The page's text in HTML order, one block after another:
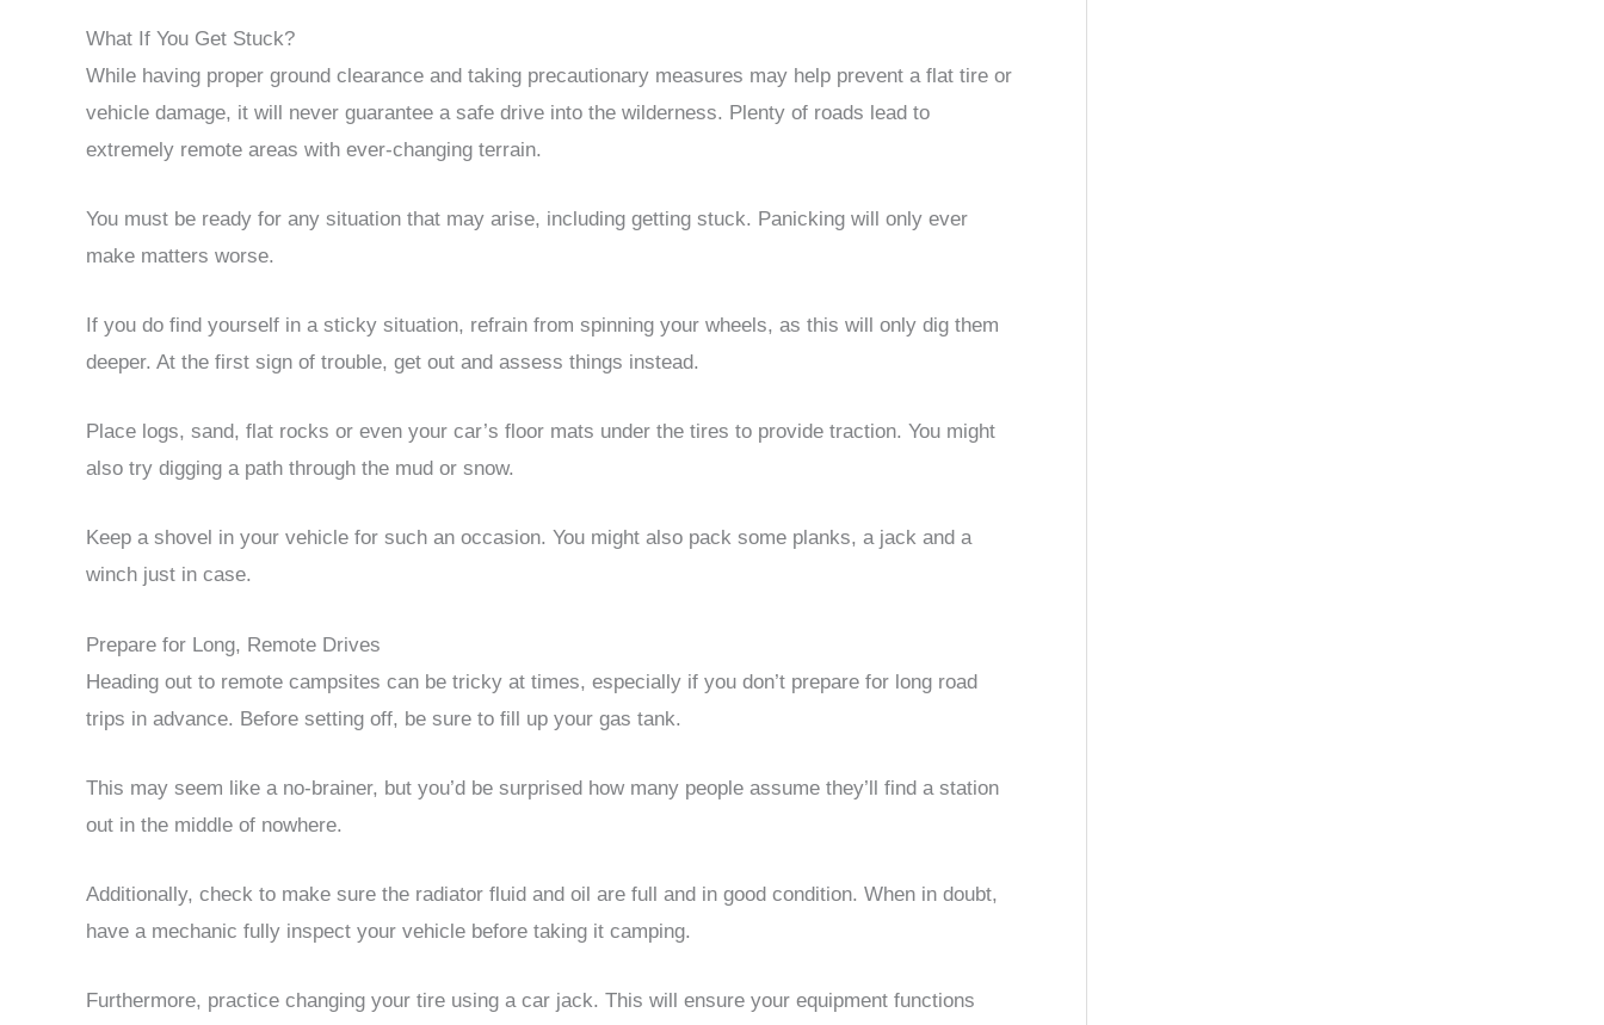
What If You Get Stuck?
While having proper ground clearance and taking precautionary measures may help prevent a flat tire or
vehicle damage, it will never guarantee a safe drive into the wilderness. Plenty of roads lead to
extremely remote areas with ever-changing terrain.
You must be ready for any situation that may arise, including getting stuck. Panicking will only ever
make matters worse.
If you do find yourself in a sticky situation, refrain from spinning your wheels, as this will only dig them
deeper. At the first sign of trouble, get out and assess things instead.
Place logs, sand, flat rocks or even your car’s floor mats under the tires to provide traction. You might
also try digging a path through the mud or snow.
Keep a shovel in your vehicle for such an occasion. You might also pack some planks, a jack and a
winch just in case.
Prepare for Long, Remote Drives
Heading out to remote campsites can be tricky at times, especially if you don’t prepare for long road
trips in advance. Before setting off, be sure to fill up your gas tank.
This may seem like a no-brainer, but you’d be surprised how many people assume they’ll find a station
out in the middle of nowhere.
Additionally, check to make sure the radiator fluid and oil are full and in good condition. When in doubt,
have a mechanic fully inspect your vehicle before taking it camping.
Furthermore, practice changing your tire using a car jack. This will ensure your equipment functions